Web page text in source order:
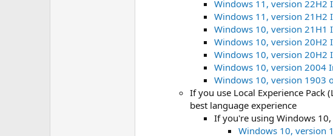
Windows 11, version 22H2
Windows 11, version 21H2
Windows 10, version 21H1
Windows 10, version 20H2
Windows 10, version 20H2
Windows 10, version 2004
Windows 10, version 1903
If you use Local Experience Pack
best language experience
If you're using Windows
Windows 10, version